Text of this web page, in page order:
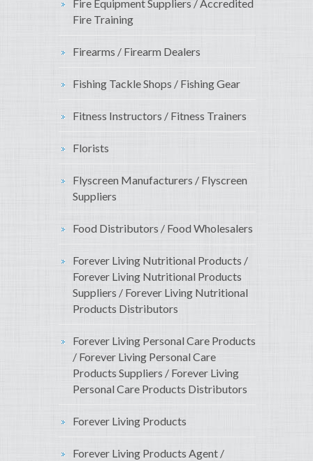
Fire Equipment Suppliers / Accredited
Fire Training
Firearms / Firearm Dealers
Fishing Tackle Shops / Fishing Gear
Fitness Instructors / Fitness Trainers
Florists
Flyscreen Manufacturers / Flyscreen
Suppliers
Food Distributors / Food Wholesalers
Forever Living Nutritional Products /
Forever Living Nutritional Products
Suppliers / Forever Living Nutritional
Products Distributors
Forever Living Personal Care Products
/ Forever Living Personal Care
Products Suppliers / Forever Living
Personal Care Products Distributors
Forever Living Products
Forever Living Products Agent /